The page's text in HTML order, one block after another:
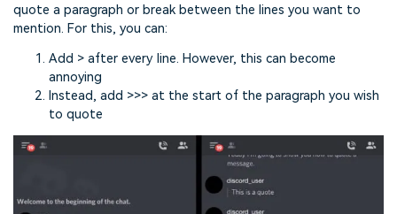
quote a paragraph or break between the lines you want to
mention. For this, you can:
Add > after every line. However, this can become
annoying
Instead, add >>> at the start of the paragraph you wish
to quote